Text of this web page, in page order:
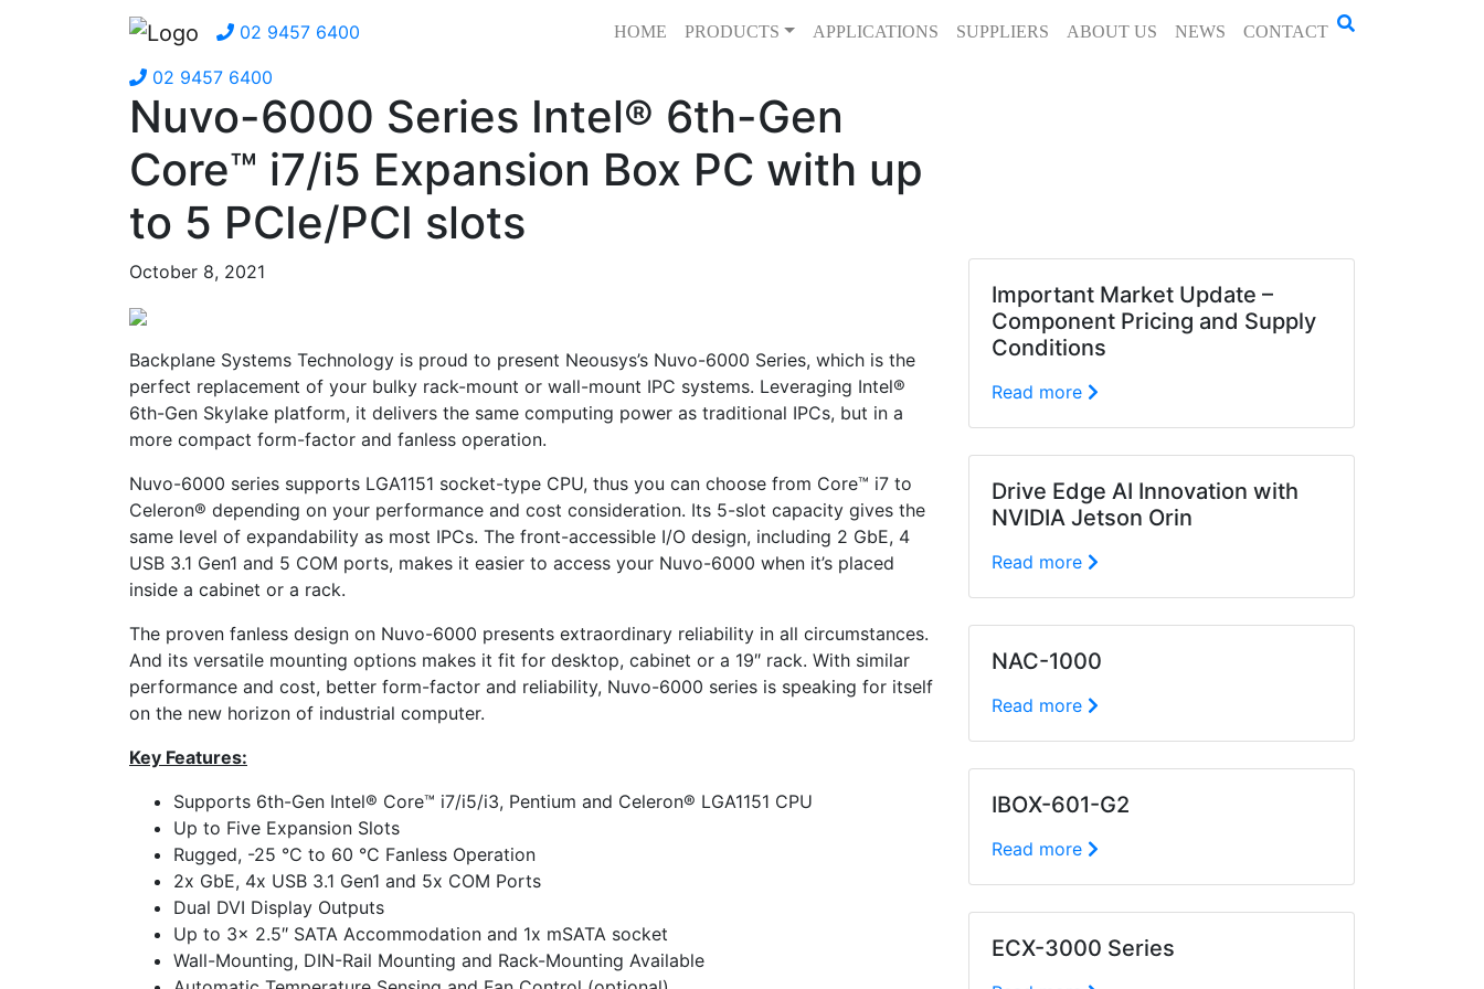
02 9457 6400 HOME PRODUCTS APPLICATIONS SUPPLIERS ABOUT US NEWS CONTACT
02 9457 6400
Nuvo-6000 Series Intel® 6th-Gen
Core™ i7/i5 Expansion Box PC with up
to 5 PCIe/PCI slots
October 8, 2021
Backplane Systems Technology is proud to present Neousys’s Nuvo-6000 Series, which is the
perfect replacement of your bulky rack-mount or wall-mount IPC systems. Leveraging Intel®
6th-Gen Skylake platform, it delivers the same computing power as traditional IPCs, but in a
more compact form-factor and fanless operation.
Nuvo-6000 series supports LGA1151 socket-type CPU, thus you can choose from Core™ i7 to
Celeron® depending on your performance and cost consideration. Its 5-slot capacity gives the
same level of expandability as most IPCs. The front-accessible I/O design, including 2 GbE, 4
USB 3.1 Gen1 and 5 COM ports, makes it easier to access your Nuvo-6000 when it’s placed
inside a cabinet or a rack.
The proven fanless design on Nuvo-6000 presents extraordinary reliability in all circumstances.
And its versatile mounting options makes it fit for desktop, cabinet or a 19″ rack. With similar
performance and cost, better form-factor and reliability, Nuvo-6000 series is speaking for itself
on the new horizon of industrial computer.
Key Features:
Supports 6th-Gen Intel® Core™ i7/i5/i3, Pentium and Celeron® LGA1151 CPU
Up to Five Expansion Slots
Rugged, -25 °C to 60 °C Fanless Operation
2x GbE, 4x USB 3.1 Gen1 and 5x COM Ports
Dual DVI Display Outputs
Up to 3x 2.5″ SATA Accommodation and 1x mSATA socket
Wall-Mounting, DIN-Rail Mounting and Rack-Mounting Available
Important Market Update –
Component Pricing and Supply
Conditions
Read more
Drive Edge AI Innovation with
NVIDIA Jetson Orin
Read more
NAC-1000
Read more
IBOX-601-G2
Read more
ECX-3000 Series